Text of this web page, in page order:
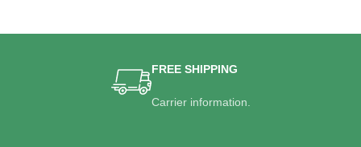
Includes household goods,
High-value liquidation deals
with strong resale potential
electronics, small appliances,
products found in TRGT stores.
FREE SHIPPING
Carrier information.